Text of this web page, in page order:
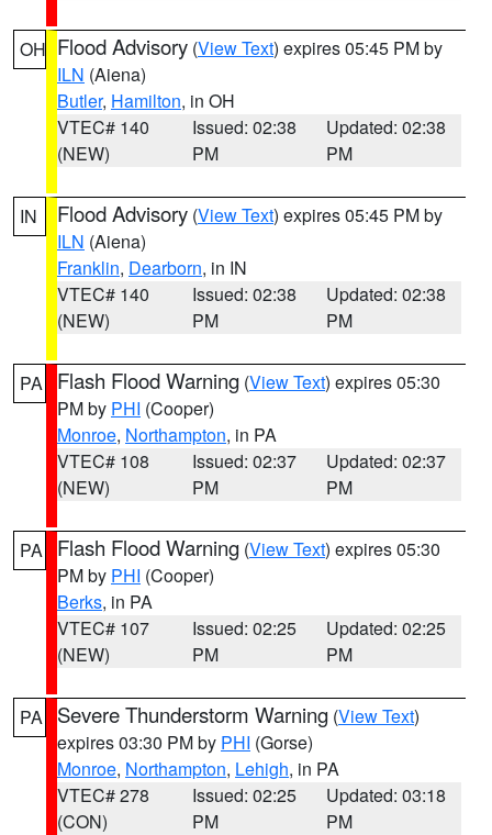
OH Flood Advisory (View Text) expires 05:45 PM by
ILN (Aiena)
Butler, Hamilton, in OH
VTEC# 140
(NEW)
Issued: 02:38
PM
Updated: 02:38
PM
IN Flood Advisory (View Text) expires 05:45 PM by
ILN (Aiena)
Franklin, Dearborn, in IN
VTEC# 140
(NEW)
Issued: 02:38
PM
Updated: 02:38
PM
PA Flash Flood Warning (View Text) expires 05:30
PM by PHI (Cooper)
Monroe, Northampton, in PA
VTEC# 108
(NEW)
Issued: 02:37
PM
Updated: 02:37
PM
PA Flash Flood Warning (View Text) expires 05:30
PM by PHI (Cooper)
Berks, in PA
VTEC# 107
(NEW)
Issued: 02:25
PM
Updated: 02:25
PM
PA Severe Thunderstorm Warning (View Text)
expires 03:30 PM by PHI (Gorse)
Monroe, Northampton, Lehigh, in PA
VTEC# 278
(CON)
Issued: 02:25
PM
Updated: 03:18
PM